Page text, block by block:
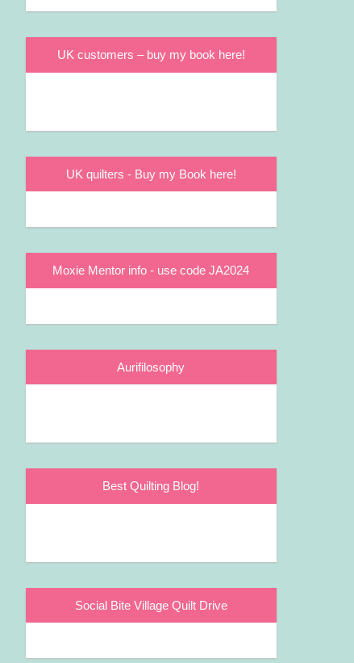
UK customers – buy my book here!
UK quilters - Buy my Book here!
Moxie Mentor info - use code JA2024
Aurifilosophy
Best Quilting Blog!
Social Bite Village Quilt Drive